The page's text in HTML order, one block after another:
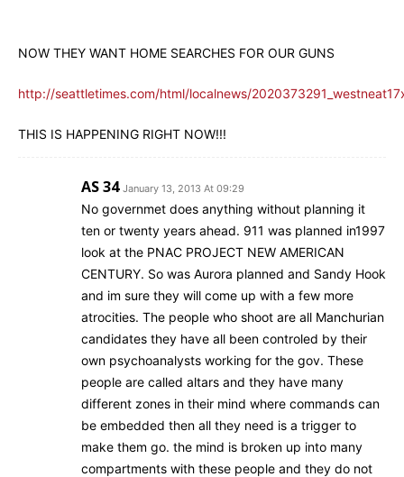
NOW THEY WANT HOME SEARCHES FOR OUR GUNS
http://seattletimes.com/html/localnews/
THIS IS HAPPENING RIGHT NOW!!!
AS 34 January 13, 2013 At 09:29
No governmet does anything without planning it
ten or twenty years ahead. 911 was planned in1997
look at the PNAC PROJECT NEW AMERICAN
CENTURY. So was Aurora planned and Sandy Hook
and im sure they will come up with a few more
atrocities. The people who shoot are all Manchurian
candidates they have all been controled by their
own psychoanalysts working for the gov. These
people are called altars and they have many
different zones in their mind where commands can
be embedded then all they need is a trigger to
make them go. the mind is broken up into many
compartments with these people and they do not